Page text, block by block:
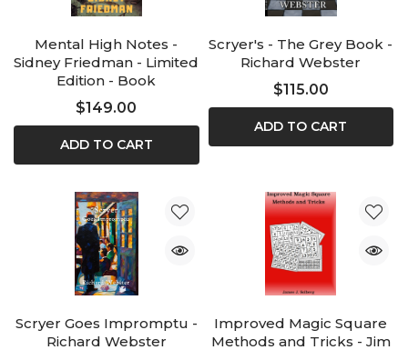
Mental High Notes -
Sidney Friedman - Limited
Edition - Book
$149.00
ADD TO CART
Scryer's - The Grey Book -
Richard Webster
$115.00
ADD TO CART
Scryer Goes Impromptu -
Richard Webster
Improved Magic Square
Methods and Tricks - Jim